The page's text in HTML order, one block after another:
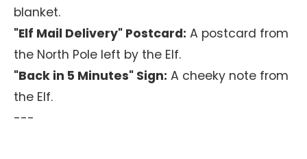
blanket.
"Elf Mail Delivery" Postcard: A postcard from
the North Pole left by the Elf.
"Back in 5 Minutes" Sign: A cheeky note from
the Elf.
---